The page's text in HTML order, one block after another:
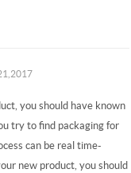
you should have known
try to find packaging for
can be real time-
new product, you should